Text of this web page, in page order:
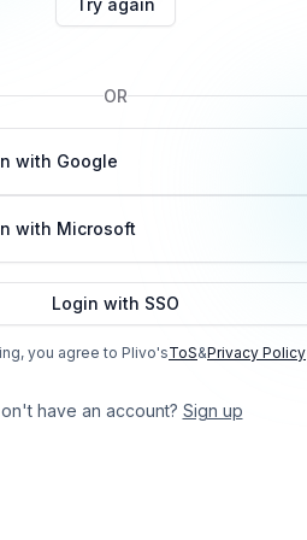
OR
with Google
with Microsoft
Login with SSO
you agree to Plivo'sToS&Privacy Policy
have an account? Sign up